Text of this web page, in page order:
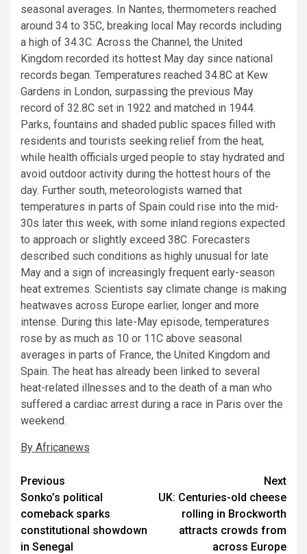
seasonal averages. In Nantes, thermometers reached
around 34 to 35C, breaking local May records including
a high of 34.3C. Across the Channel, the United
Kingdom recorded its hottest May day since national
records began. Temperatures reached 34.8C at Kew
Gardens in London, surpassing the previous May
record of 32.8C set in 1922 and matched in 1944.
Parks, fountains and shaded public spaces filled with
residents and tourists seeking relief from the heat,
while health officials urged people to stay hydrated and
avoid outdoor activity during the hottest hours of the
day. Further south, meteorologists warned that
temperatures in parts of Spain could rise into the mid-
30s later this week, with some inland regions expected
to approach or slightly exceed 38C. Forecasters
described such conditions as highly unusual for late
May and a sign of increasingly frequent early-season
heat extremes. Scientists say climate change is making
heatwaves across Europe earlier, longer and more
intense. During this late-May episode, temperatures
rose by as much as 10 or 11C above seasonal
averages in parts of France, the United Kingdom and
Spain. The heat has already been linked to several
heat-related illnesses and to the death of a man who
suffered a cardiac arrest during a race in Paris over the
weekend.
By Africanews
Post
navigation
Previous
Sonko’s political
comeback sparks
constitutional showdown
in Senegal
Next
UK: Centuries-old cheese
rolling in Brockworth
attracts crowds from
across Europe